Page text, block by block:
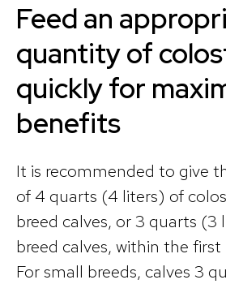
Feed an
quantity of
quickly for
benefits
It is recommended to give
of 4 quarts (4 liters) of
breed calves, or 3 quarts
breed calves, within the
For small breeds, calves 3